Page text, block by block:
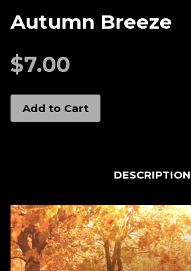
Autumn Breeze
$7.00
Add to Cart
DESCRIPTION